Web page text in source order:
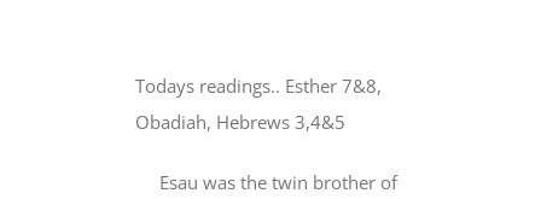
Todays readings.. Esther 7&8,
Obadiah, Hebrews 3,4&5
Esau was the twin brother of